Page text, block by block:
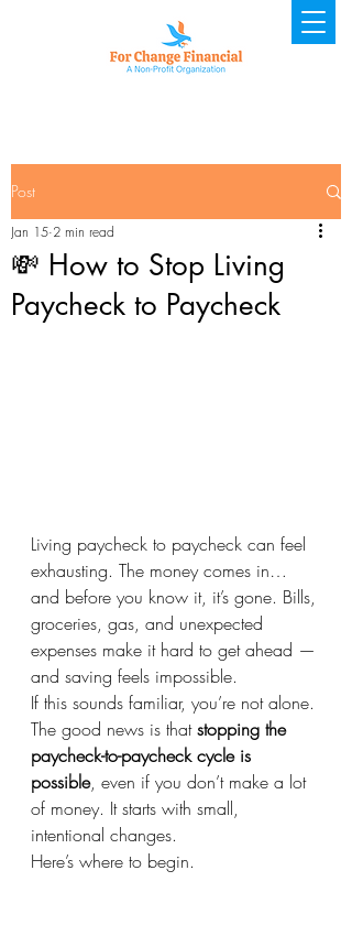
Post
💸 How to Stop Living
Paycheck to Paycheck
Jan 15 2 min read
Living paycheck to paycheck can feel
exhausting. The money comes in…
and before you know it, it’s gone. Bills,
groceries, gas, and unexpected
expenses make it hard to get ahead —
and saving feels impossible.
If this sounds familiar, you’re not alone.
The good news is that stopping the
paycheck-to-paycheck cycle is
possible, even if you don’t make a lot
of money. It starts with small,
intentional changes.
Here’s where to begin.